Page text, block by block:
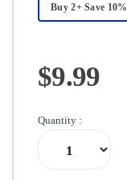
Buy 2+ Save 10%
$9.99
Quantity :